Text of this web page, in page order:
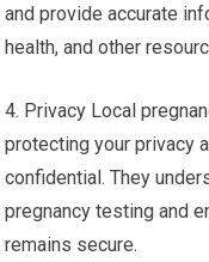
and provide accurate
health, and other
4. Privacy Local
protecting your privacy
confidential. They
pregnancy testing and
remains secure.